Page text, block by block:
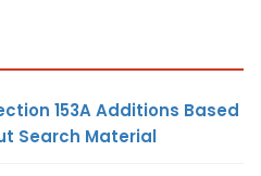
153A Additions Based
Search Material